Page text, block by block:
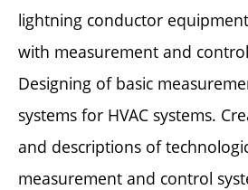
lightning conductor
with measurement and
Designing of basic
systems for HVAC systems.
and descriptions of
measurement and control